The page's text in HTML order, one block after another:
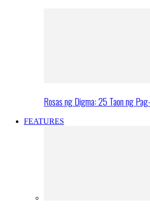
Rosas ng Digma: 25 Taon ng
FEATURES